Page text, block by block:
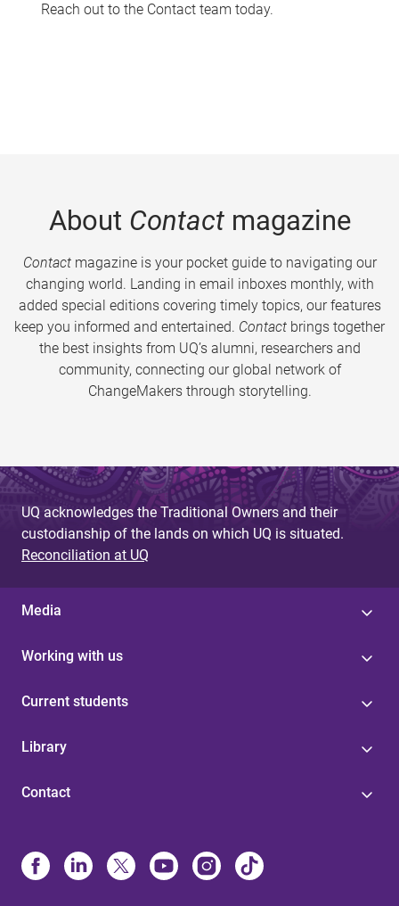
Reach out to the Contact team today.
About Contactmagazine
Contactmagazine is your pocket guide to navigating our
changing world. Landing in email inboxes monthly, with
added special editions covering timely topics, our features
keep you informed and entertained. Contact brings together
the best insights from UQ’s alumni, researchers and
community, connecting our global network of
ChangeMakers through storytelling.
UQ acknowledges the Traditional Owners and their
custodianship of the lands on which UQ is situated.
Reconciliation at UQ
Media
Working with us
Current students
Library
Contact